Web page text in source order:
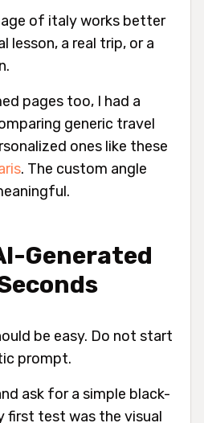
of italy works better
lesson, a real trip, or a
pages too, I had a
generic travel
ones like these
. The custom angle
Generated
be easy. Do not start
prompt.
ask for a simple black-
first test was the visual